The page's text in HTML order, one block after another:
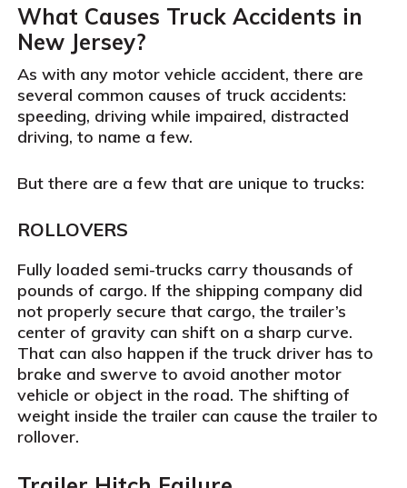
What Causes Truck Accidents in
New Jersey?
As with any motor vehicle accident, there are
several common causes of truck accidents:
speeding, driving while impaired, distracted
driving, to name a few.
But there are a few that are unique to trucks:
ROLLOVERS
Fully loaded semi-trucks carry thousands of
pounds of cargo. If the shipping company did
not properly secure that cargo, the trailer’s
center of gravity can shift on a sharp curve.
That can also happen if the truck driver has to
brake and swerve to avoid another motor
vehicle or object in the road. The shifting of
weight inside the trailer can cause the trailer to
rollover.